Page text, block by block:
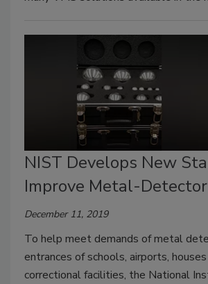
NIST Develops New
Improve Metal-
December 11, 2019
To help meet demands of metal
entrances of schools, airports,
correctional facilities, the National